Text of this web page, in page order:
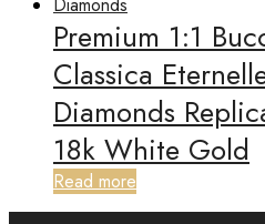
Premium 1:1
Classica
Diamonds
18k White Gold
Read more